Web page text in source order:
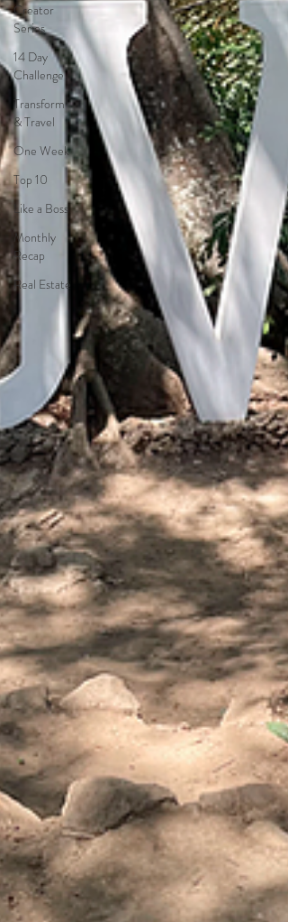
Creator
Series
14 Day
Challenge
Transform
& Travel
One Week
Top 10
Like a Boss
Monthly
Recap
Real Estate